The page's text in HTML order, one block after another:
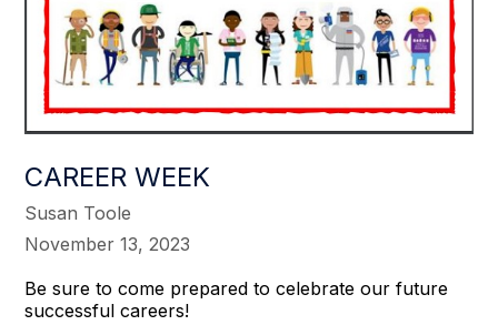
CAREER WEEK
Susan Toole
November 13, 2023
Be sure to come prepared to celebrate our future
successful careers!